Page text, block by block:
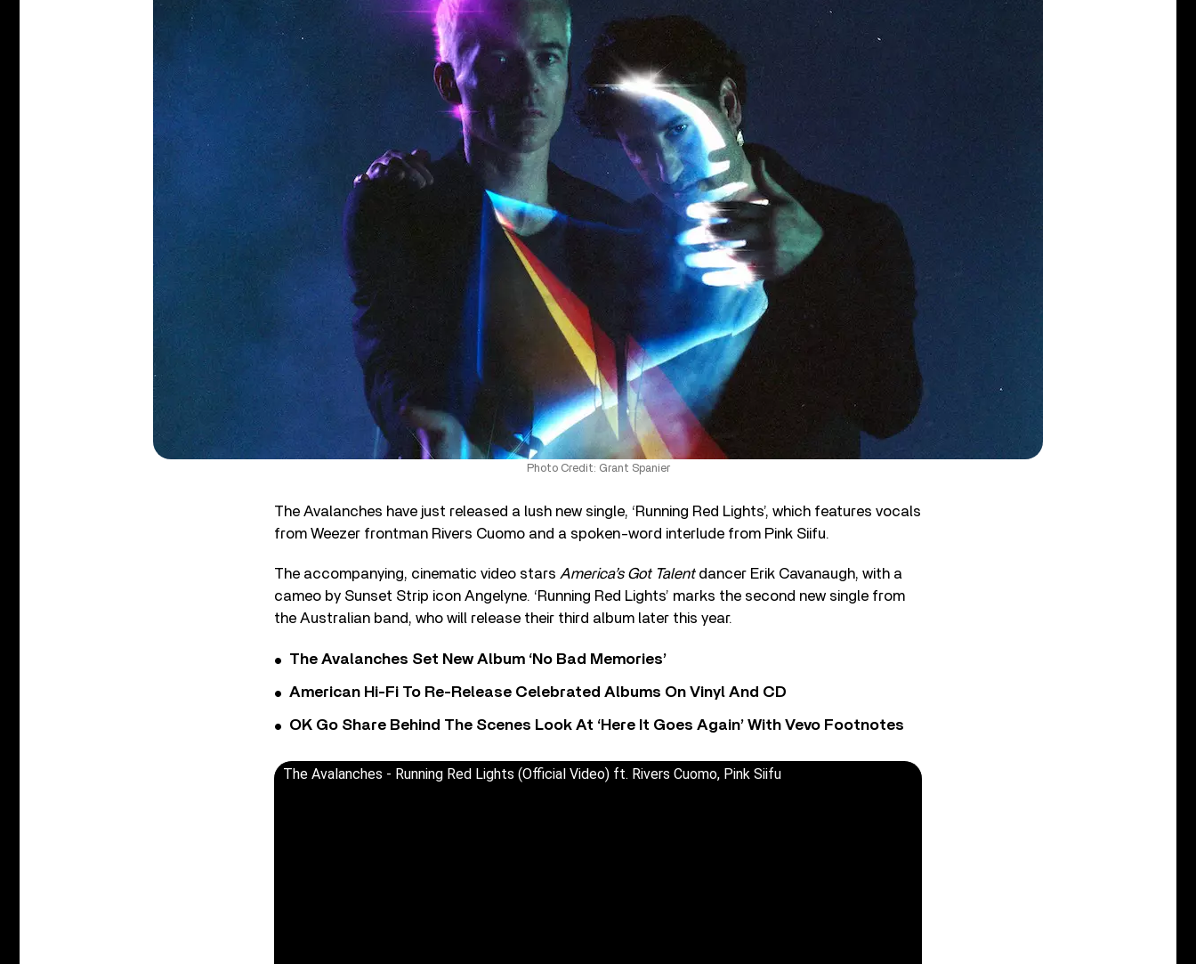
Photo Credit: Grant Spanier
The Avalanches have just released a lush new single, ‘Running Red Lights’, which features vocals
from Weezer frontman Rivers Cuomo and a spoken-word interlude from Pink Siifu.
The accompanying, cinematic video stars America’s Got Talentdancer Erik Cavanaugh, with a
cameo by Sunset Strip icon Angelyne. ‘Running Red Lights’ marks the second new single from
the Australian band, who will release their third album later this year.
The Avalanches Set New Album ‘No Bad Memories’
American Hi-Fi To Re-Release Celebrated Albums On Vinyl And CD
OK Go Share Behind The Scenes Look At ‘Here It Goes Again’ With Vevo Footnotes
The Avalanches - Running Red Lights (Official Video) ft. Rivers Cuomo, Pink Siifu